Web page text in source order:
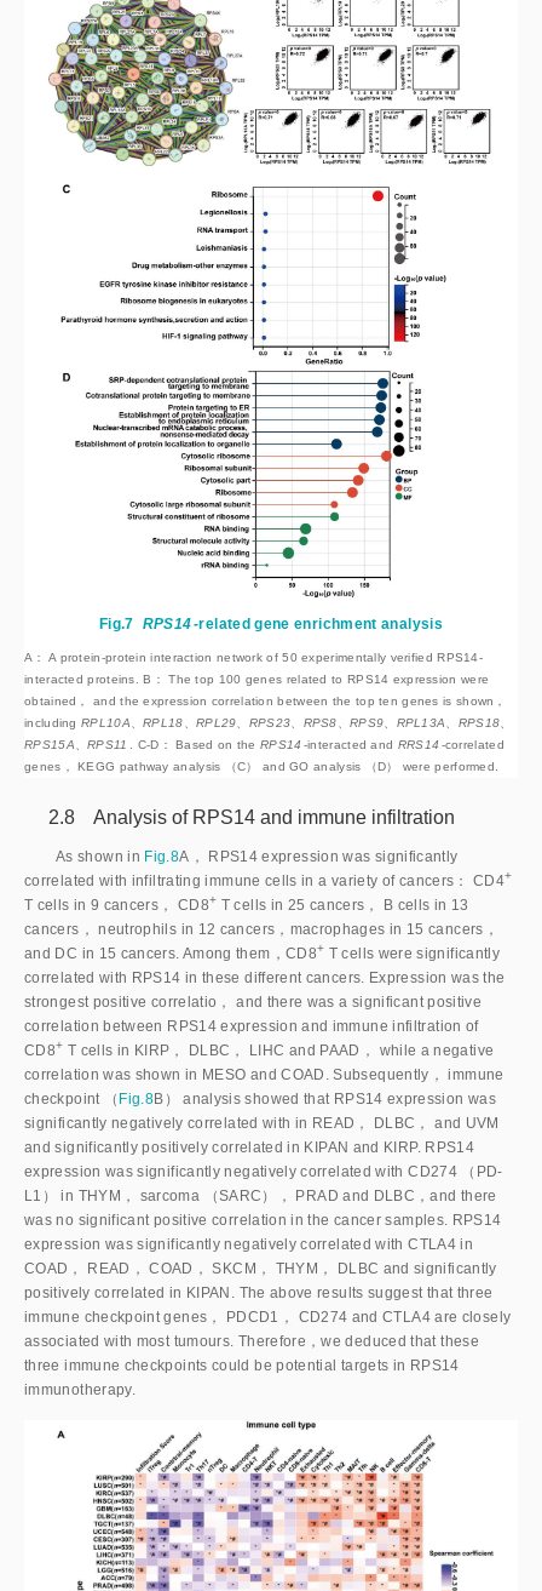
Fig.7 RPS14-related gene enrichment analysis
A： A protein-protein interaction network of 50 experimentally verified RPS14-
interacted proteins. B： The top 100 genes related to RPS14 expression were
obtained， and the expression correlation between the top ten genes is shown，
including RPL10A、RPL18、RPL29、RPS23、RPS8、RPS9、RPL13A、RPS18、
RPS15A、RPS11 . C-D： Based on the RPS14 -interacted and RRS14 -correlated
genes， KEGG pathway analysis （C） and GO analysis （D） were performed.
2.8 Analysis of RPS14 and immune infiltration
As shown in Fig.8A， RPS14 expression was significantly
correlated with infiltrating immune cells in a variety of cancers： CD4+
T cells in 9 cancers， CD8+ T cells in 25 cancers， B cells in 13
cancers， neutrophils in 12 cancers，macrophages in 15 cancers，
and DC in 15 cancers. Among them，CD8+ T cells were significantly
correlated with RPS14 in these different cancers. Expression was the
strongest positive correlatio， and there was a significant positive
correlation between RPS14 expression and immune infiltration of
CD8+ T cells in KIRP， DLBC， LIHC and PAAD， while a negative
correlation was shown in MESO and COAD. Subsequently， immune
checkpoint （ Fig.8B） analysis showed that RPS14 expression was
significantly negatively correlated with in READ， DLBC， and UVM
and significantly positively correlated in KIPAN and KIRP. RPS14
expression was significantly negatively correlated with CD274 （PD-
L1） in THYM， sarcoma （SARC）， PRAD and DLBC，and there
was no significant positive correlation in the cancer samples. RPS14
expression was significantly negatively correlated with CTLA4 in
COAD， READ， COAD， SKCM， THYM， DLBC and significantly
positively correlated in KIPAN. The above results suggest that three
immune checkpoint genes， PDCD1， CD274 and CTLA4 are closely
associated with most tumours. Therefore，we deduced that these
three immune checkpoints could be potential targets in RPS14
immunotherapy.